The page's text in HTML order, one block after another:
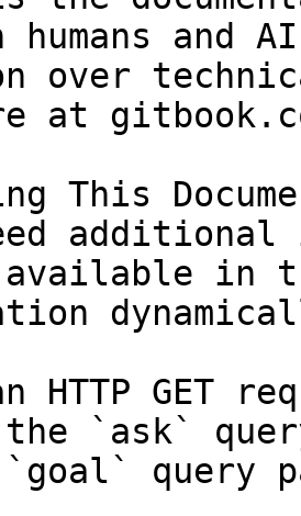
and
over
at
This
in
HTTP GET
the `ask`
query